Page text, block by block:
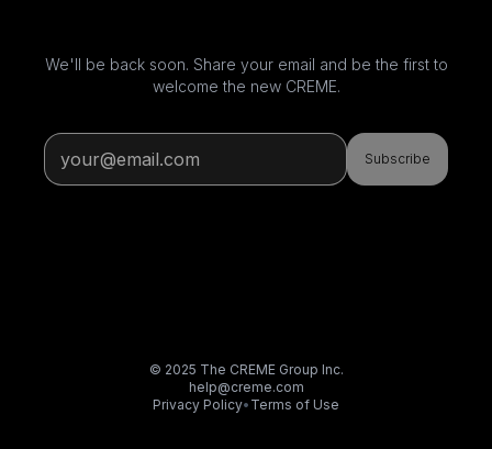
We'll be back soon. Share your email and be the first to
welcome the new CREME.
Subscribe
© 2025 The CREME Group Inc.
help@creme.com
Privacy Policy• Terms of Use